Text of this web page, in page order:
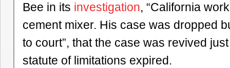
Bee in its investigation, “California
cement mixer. His case was dropped
to court”, that the case was revived
statute of limitations expired.